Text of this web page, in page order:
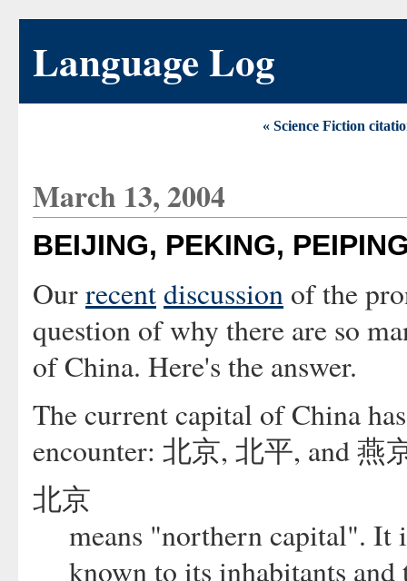
Language Log
« Science Fiction
March 13, 2004
BEIJING, PEKING,
Ourrecentdiscussion of the
question of why there are so
of China. Here's the answer.
The current capital of China
encounter: 北京, 北平, and 燕
北京
means "northern capital". It
known to its inhabitants and